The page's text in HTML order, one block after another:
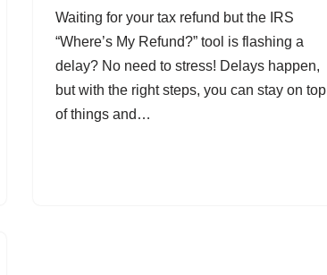
Waiting for your tax refund but the IRS
“Where’s My Refund?” tool is flashing a
delay? No need to stress! Delays happen,
but with the right steps, you can stay on top
of things and…